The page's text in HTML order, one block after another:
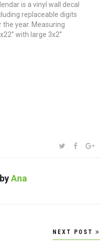
is a vinyl wall decal
replaceable digits
the year. Measuring
with large 3x2”
SHARE:TWITTER
Ana
NEXT POST